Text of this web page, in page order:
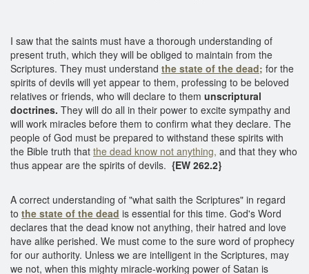
I saw that the saints must have a thorough understanding of
present truth, which they will be obliged to maintain from the
Scriptures. They must understand the state of the dead; for the
spirits of devils will yet appear to them, professing to be beloved
relatives or friends, who will declare to them unscriptural
doctrines. They will do all in their power to excite sympathy and
will work miracles before them to confirm what they declare. The
people of God must be prepared to withstand these spirits with
the Bible truth that the dead know not anything, and that they who
thus appear are the spirits of devils. {EW 262.2}
A correct understanding of "what saith the Scriptures" in regard
to the state of the dead is essential for this time. God's Word
declares that the dead know not anything, their hatred and love
have alike perished. We must come to the sure word of prophecy
for our authority. Unless we are intelligent in the Scriptures, may
we not, when this mighty miracle-working power of Satan is